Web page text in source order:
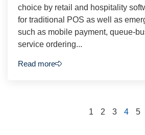
choice by retail and hospitality
for traditional POS as well as
such as mobile payment, queue-
service ordering...
Read more
1 2 3 4 5